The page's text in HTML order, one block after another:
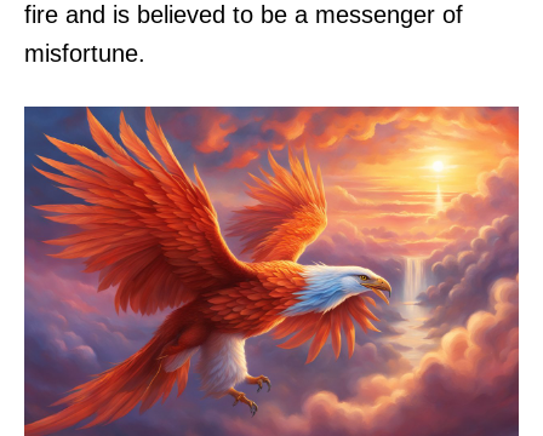
fire and is believed to be a messenger of
misfortune.